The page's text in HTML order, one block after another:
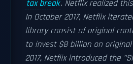
tax break. Netflix realized
In October 2017, Netflix
library consist of original
to invest $8 billion on
2017, Netflix introduced the